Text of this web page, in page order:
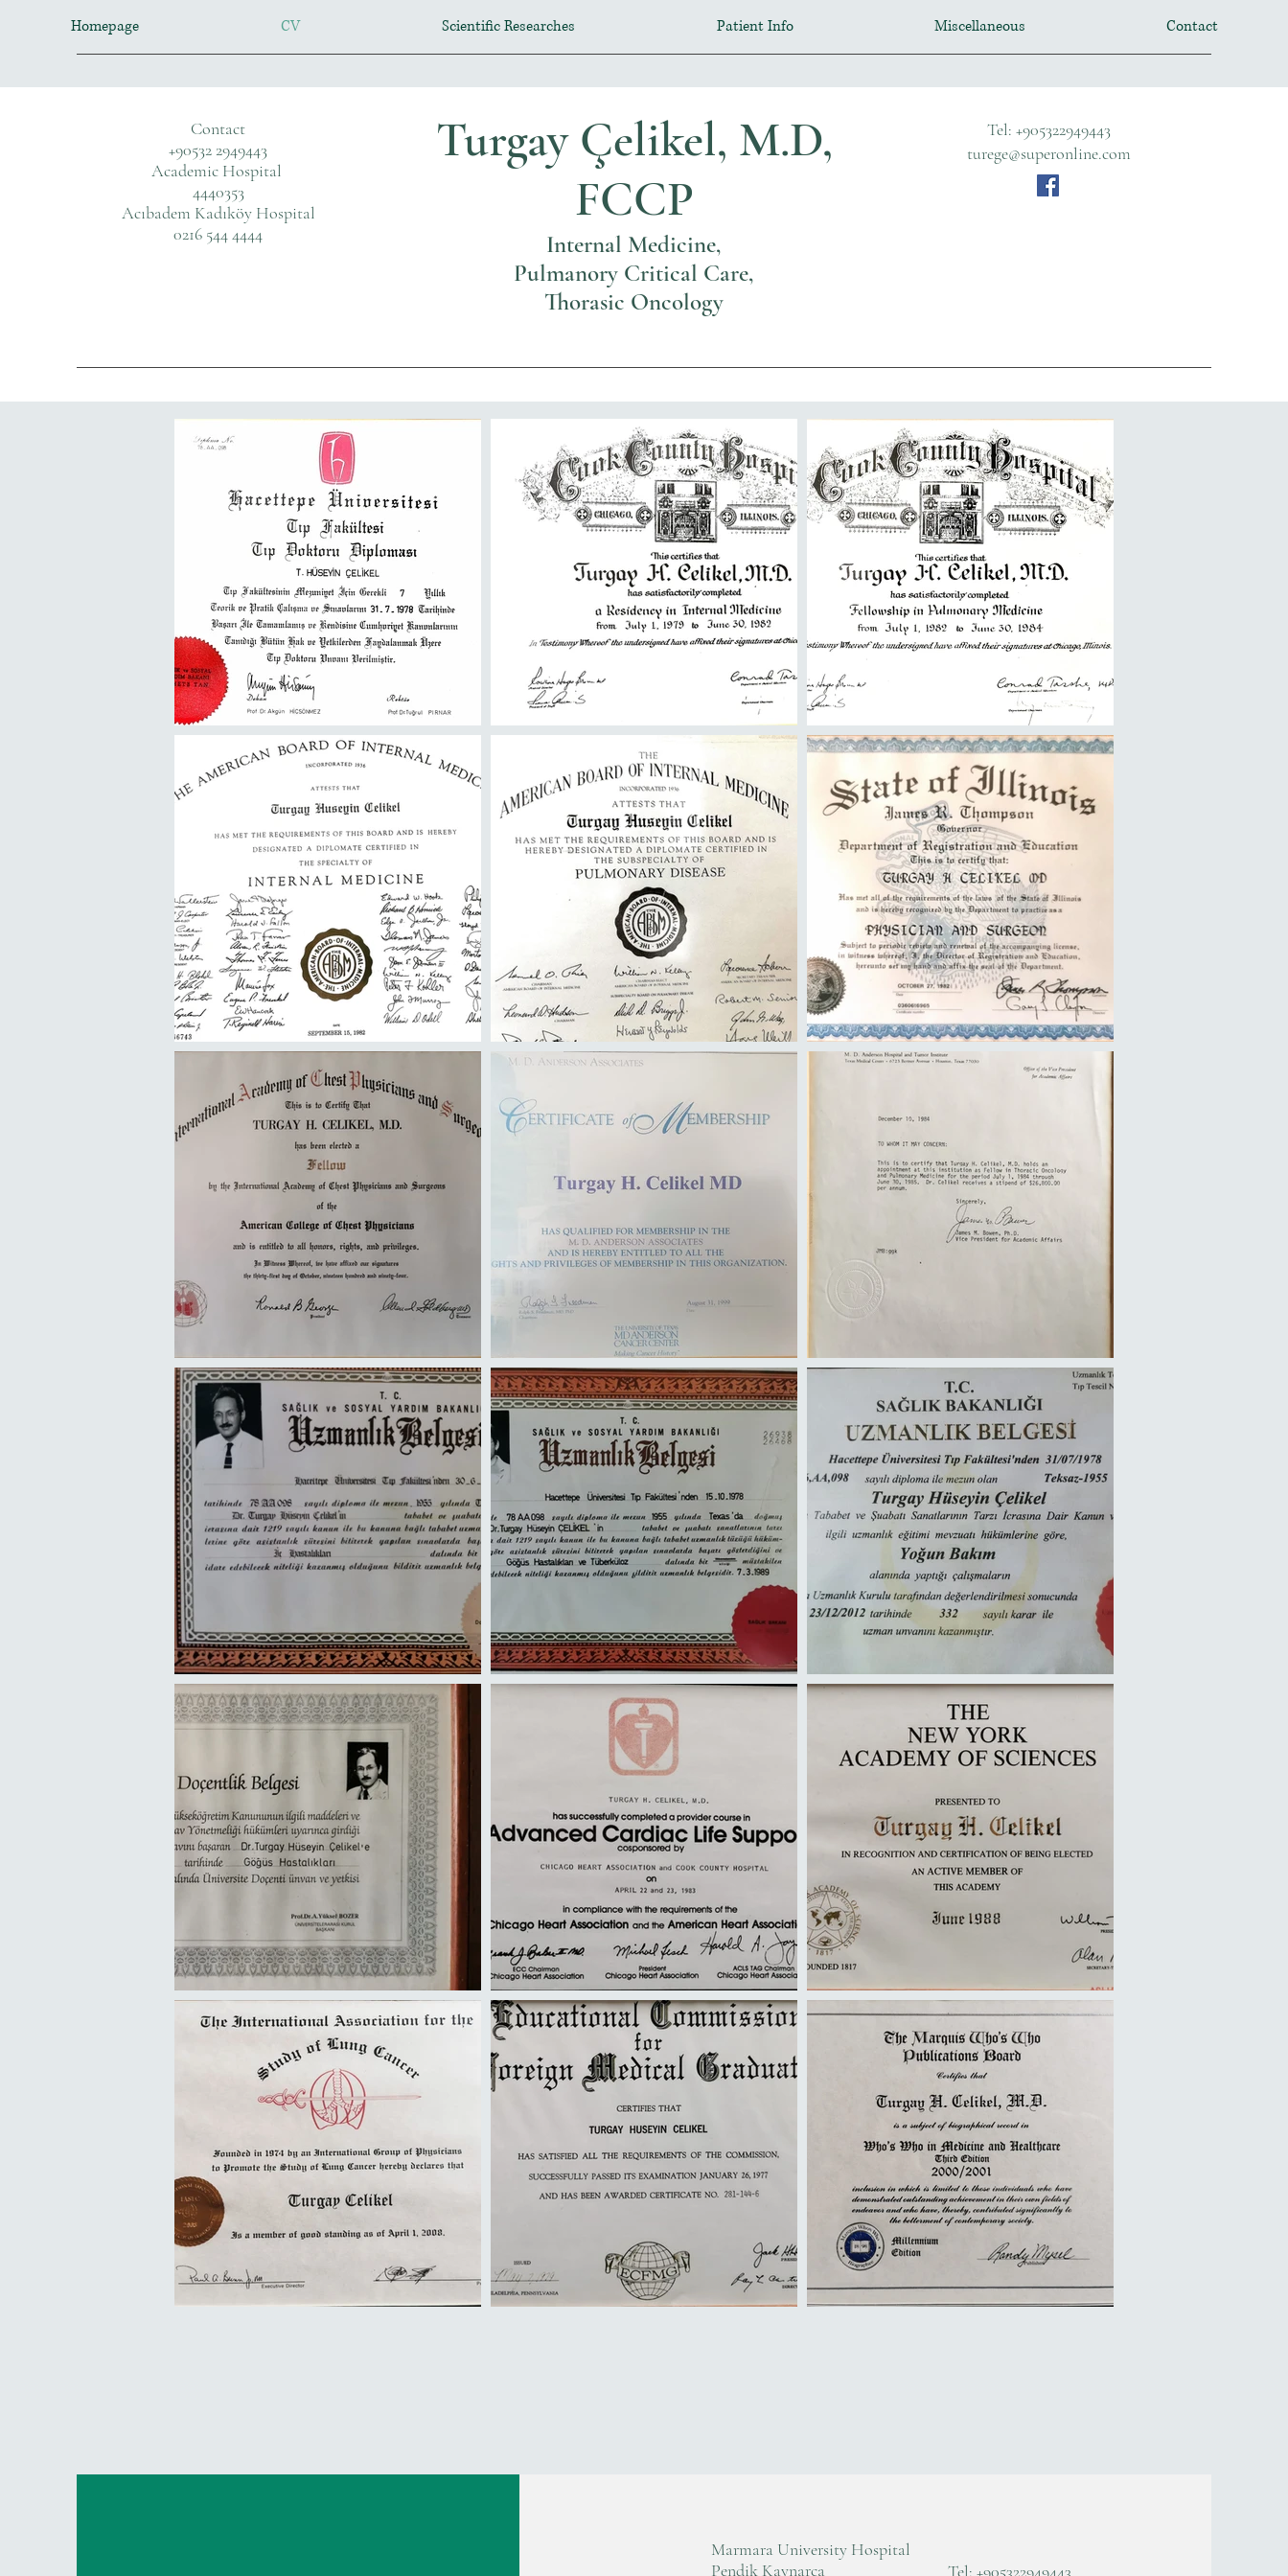
Homepage CV Scientific Researches Patient Info Miscellaneous Contact
Contact
+90532 2949443
Academic Hospital
4440353
Acıbadem Kadıköy Hospital
0216 544 4444
Turgay Çelikel, M.D,
FCCP
Internal Medicine,
Pulmanory Critical Care,
Thorasic Oncology
Tel: +905322949443
turege@superonline.com
Marmara University Hospital
Pendik Kaynarca
Tel: +905322949443